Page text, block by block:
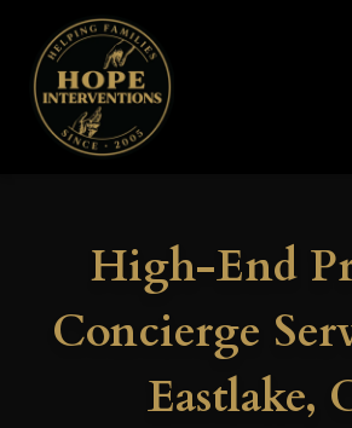
High-End
Concierge
Eastlake,